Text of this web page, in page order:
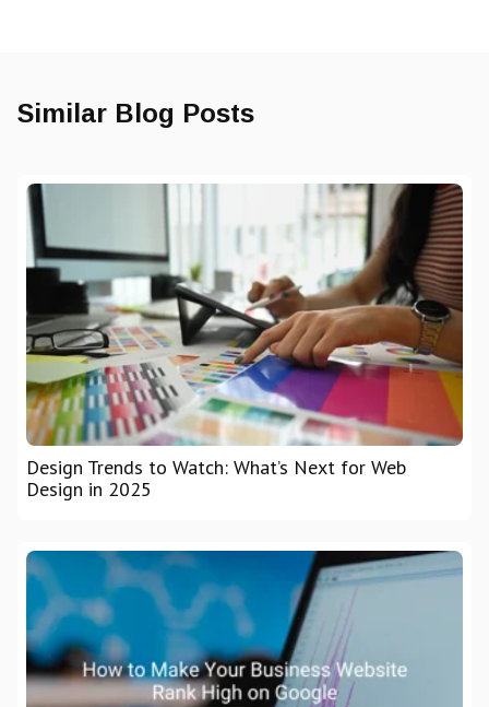
Similar Blog Posts
Design Trends to Watch: What’s Next for Web
Design in 2025